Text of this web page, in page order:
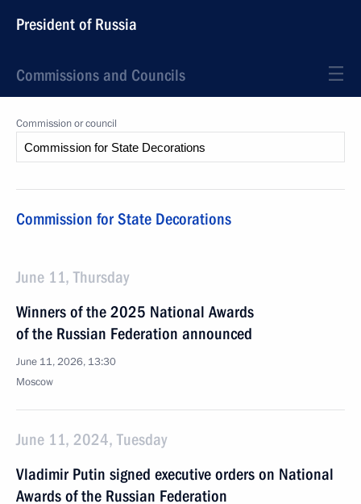
President of Russia
Commissions and Councils
Commission or council
Commission for State Decorations
June 11, Thursday
Winners of the 2025 National Awards
of the Russian Federation announced
June 11, 2026, 13:30
Moscow
June 11, 2024, Tuesday
Vladimir Putin signed executive orders on National
Awards of the Russian Federation